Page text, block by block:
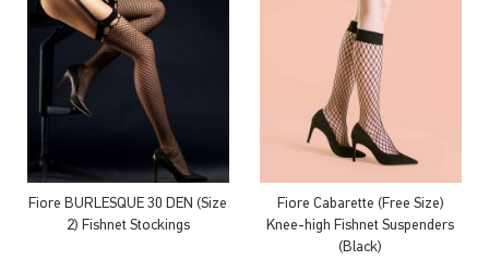
Fiore BURLESQUE 30 DEN (Size
2) Fishnet Stockings
Fiore Cabarette (Free Size)
Knee-high Fishnet Suspenders
(Black)